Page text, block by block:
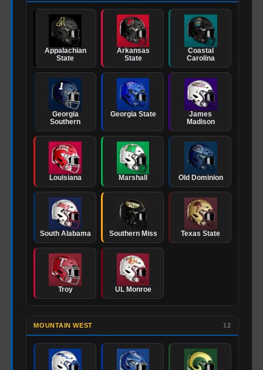
Appalachian
State
Arkansas
State
Coastal
Carolina
Georgia
Southern
Georgia State
James
Madison
Louisiana Marshall Old Dominion
South Alabama Southern Miss Texas State
Troy UL Monroe
MOUNTAIN WEST 12